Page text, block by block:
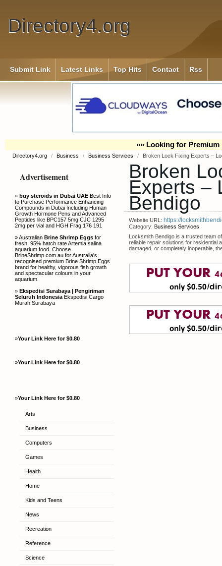
Directory4.org
Submit Link Latest Links Top Hits Contact Rss
»» Looking for Premium
Directory4.org / Business / Business Services / Broken Lock Fixing Experts –
Advertisement
» buy steroids in Dubai UAE Best Info
to Purchase Performance Enhancing
Compounds in Dubai Including Human
Growth Hormone Pens and Advanced
Peptides like BPC157 5mg CJC 1295
2mg per vial and HGH Frag 176 191
» Australian Brine Shrimp Eggs for
fresh, 95% hatch rate Artemia salina
aquarium food. Choose
BrineShrimp.com.au for Australia's
recognised premium Brine Shrimp Eggs
brand for healthy, vigorous fish growth
and spectacular colours in your
aquarium.
» Ekspedisi Surabaya | Pengiriman
Seluruh Indonesia Ekspedisi Cargo
Murah Surabaya
»Your Link Here for $0.80
»Your Link Here for $0.80
»Your Link Here for $0.80
Arts
Business
Computers
Games
Health
Home
Kids and Teens
News
Recreation
Reference
Science
Broken
Experts –
Bendigo
Website URL: https://
Category: Business Services
Locksmith Bendigo is a trusted team
reliable repair solutions for residential
damaged, or completely inoperable,